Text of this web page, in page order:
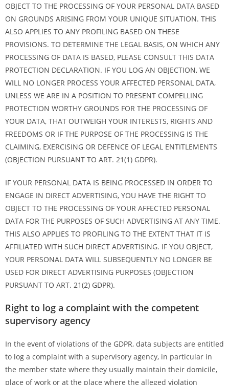
OBJECT TO THE PROCESSING OF YOUR PERSONAL DATA BASED
ON GROUNDS ARISING FROM YOUR UNIQUE SITUATION. THIS
ALSO APPLIES TO ANY PROFILING BASED ON THESE
PROVISIONS. TO DETERMINE THE LEGAL BASIS, ON WHICH ANY
PROCESSING OF DATA IS BASED, PLEASE CONSULT THIS DATA
PROTECTION DECLARATION. IF YOU LOG AN OBJECTION, WE
WILL NO LONGER PROCESS YOUR AFFECTED PERSONAL DATA,
UNLESS WE ARE IN A POSITION TO PRESENT COMPELLING
PROTECTION WORTHY GROUNDS FOR THE PROCESSING OF
YOUR DATA, THAT OUTWEIGH YOUR INTERESTS, RIGHTS AND
FREEDOMS OR IF THE PURPOSE OF THE PROCESSING IS THE
CLAIMING, EXERCISING OR DEFENCE OF LEGAL ENTITLEMENTS
(OBJECTION PURSUANT TO ART. 21(1) GDPR).
IF YOUR PERSONAL DATA IS BEING PROCESSED IN ORDER TO
ENGAGE IN DIRECT ADVERTISING, YOU HAVE THE RIGHT TO
OBJECT TO THE PROCESSING OF YOUR AFFECTED PERSONAL
DATA FOR THE PURPOSES OF SUCH ADVERTISING AT ANY TIME.
THIS ALSO APPLIES TO PROFILING TO THE EXTENT THAT IT IS
AFFILIATED WITH SUCH DIRECT ADVERTISING. IF YOU OBJECT,
YOUR PERSONAL DATA WILL SUBSEQUENTLY NO LONGER BE
USED FOR DIRECT ADVERTISING PURPOSES (OBJECTION
PURSUANT TO ART. 21(2) GDPR).
Right to log a complaint with the competent
supervisory agency
In the event of violations of the GDPR, data subjects are entitled
to log a complaint with a supervisory agency, in particular in
the member state where they usually maintain their domicile,
place of work or at the place where the alleged violation